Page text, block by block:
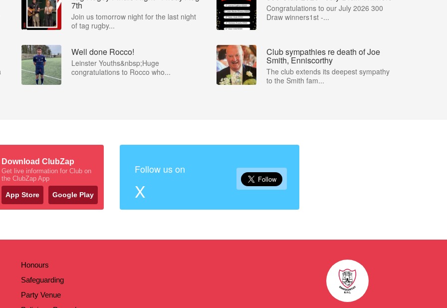
7th
Join us tomorrow night for the last night
of tag rugby...
Congratulations to our July 2026 300
Draw winners1st -...
Well done Rocco!
Leinster Youths&nbsp;Huge
congratulations to Rocco who...
Club sympathies re death of Joe
Smith, Enniscorthy
The club extends its deepest sympathy
to the Smith fam...
Download ClubZap
Get live information for Club on
the ClubZap App
App Store Google Play
Follow us on
X
Honours
Safeguarding
Party Venue